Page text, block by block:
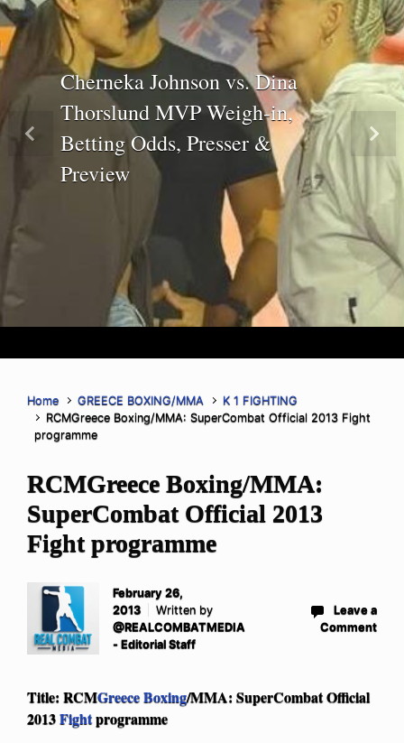
Cherneka Johnson vs. Dina
Thorslund MVP Weigh-in,
Betting Odds, Presser &
Preview
Previous Next
Home GREECE BOXING/MMA
K 1 FIGHTING
RCMGreece Boxing/MMA: SuperCombat Official 2013 Fight
programme
RCMGreece Boxing/MMA:
SuperCombat Official 2013
Fight programme
February 26,
2013
Written by
@REALCOMBATMEDIA
- Editorial Staff
Leave a
Comment
Title: RCMGreece Boxing/MMA: SuperCombat Official
2013Fightprogramme